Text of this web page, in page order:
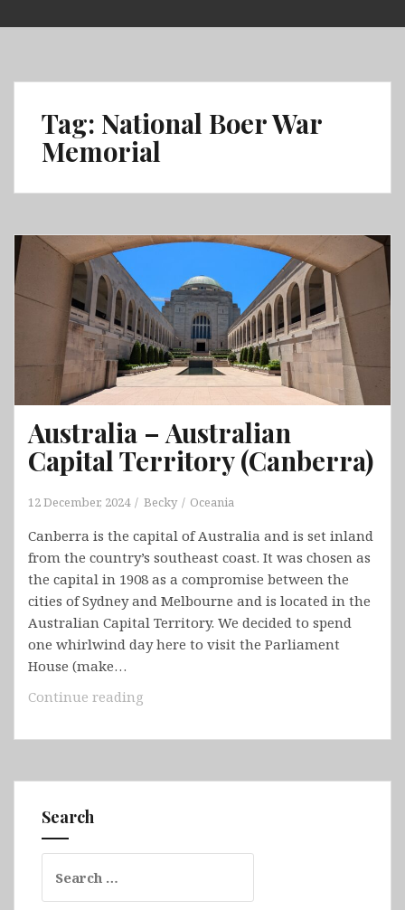
to
Tag: National Boer War
Memorial
Australia – Australian
Capital Territory (Canberra)
12 December, 2024 Becky Oceania
Canberra is the capital of Australia and is set inland
from the country’s southeast coast. It was chosen as
the capital in 1908 as a compromise between the
cities of Sydney and Melbourne and is located in the
Australian Capital Territory. We decided to spend
one whirlwind day here to visit the Parliament
House (make…
Continue reading
Australian
Territory
Search
for: